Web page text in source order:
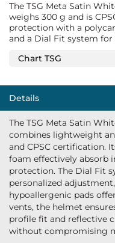
The TSG Meta Satin
weighs 300 g and is
protection with a
and a Dial Fit system
Chart TSG
Details
The TSG Meta Satin
combines lightweight
and CPSC certification.
foam effectively absorb
protection. The Dial Fit
personalized
hypoallergenic pads
vents, the helmet
profile fit and reflective
without compromising